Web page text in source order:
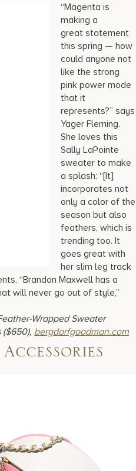
“Magenta is
making a
great statement
this spring — how
could anyone not
like the strong
pink power mode
that it
represents?” says
Yager Fleming.
She loves this
Sally LaPointe
sweater to make
a splash: “[It]
incorporates not
only a color of the
season but also
feathers, which is
trending too. It
goes great with
her slim leg track
“Brandon Maxwell has a
will never go out of style,”
Wrapped Sweater
($650), bergdorfgoodman.com